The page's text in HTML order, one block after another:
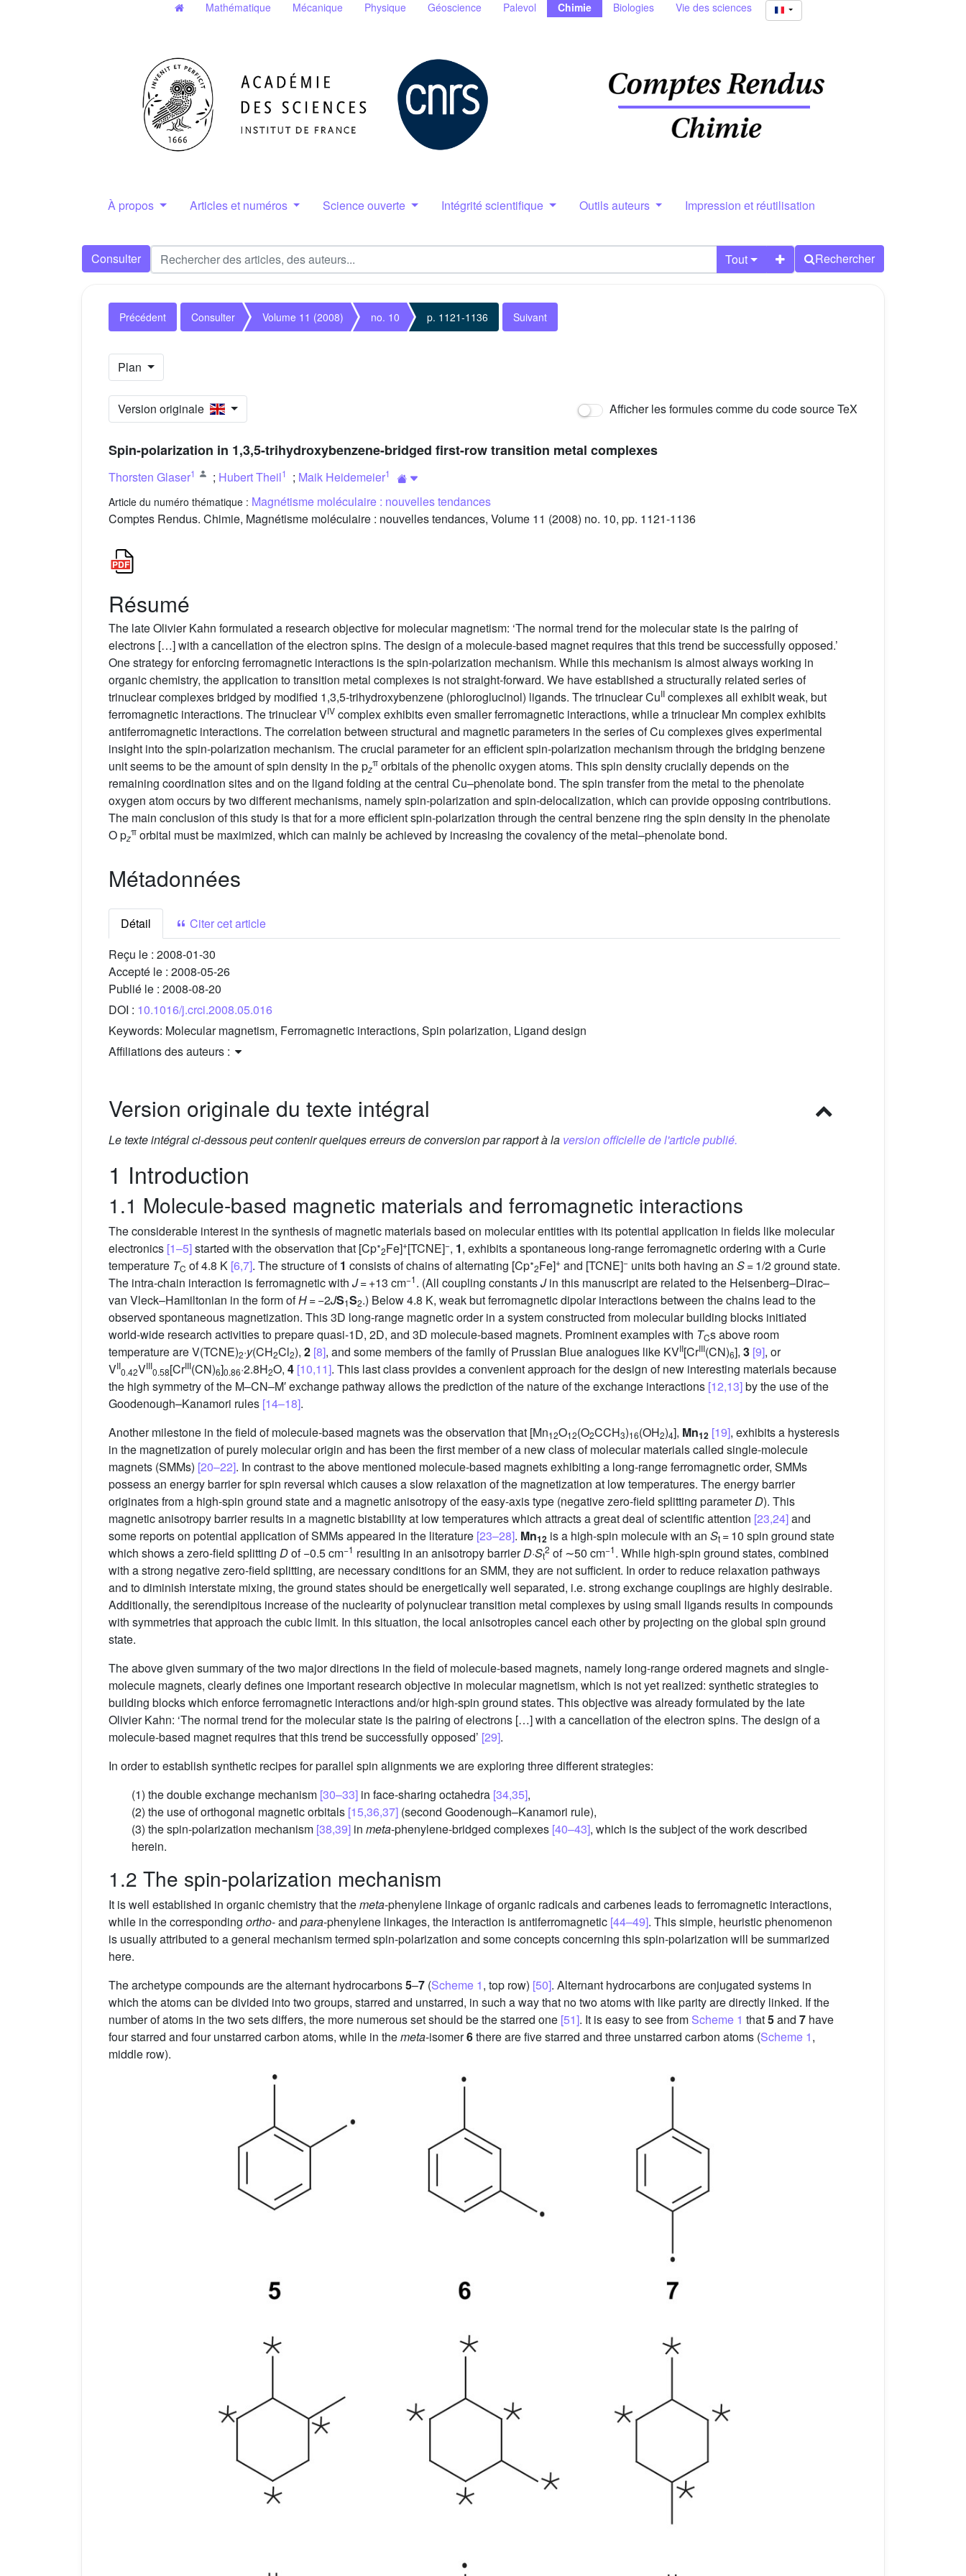
Mathématique Mécanique Physique Géoscience Palevol Chimie Biologies Vie des sciences
À propos Articles et numéros Science ouverte Intégrité scientifique Outils auteurs Impression et réutilisation
Consulter Tout Rechercher
Précédent Consulter Volume 11 (2008) no. 10 p. 1121-1136 Suivant
Plan
Version originale Afficher les formules comme du code source TeX
Spin-polarization in 1,3,5-trihydroxybenzene-bridged first-row transition metal complexes
Thorsten Glaser1 ; Hubert Theil1 ; Maik Heidemeier1
Article du numéro thématique : Magnétisme moléculaire : nouvelles tendances
Comptes Rendus. Chimie, Magnétisme moléculaire : nouvelles tendances, Volume 11 (2008) no. 10, pp. 1121-1136
Résumé
The late Olivier Kahn formulated a research objective for molecular magnetism: ‘The normal trend for the molecular state is the pairing of
electrons […] with a cancellation of the electron spins. The design of a molecule-based magnet requires that this trend be successfully opposed.’
One strategy for enforcing ferromagnetic interactions is the spin-polarization mechanism. While this mechanism is almost always working in
organic chemistry, the application to transition metal complexes is not straight-forward. We have established a structurally related series of
trinuclear complexes bridged by modified 1,3,5-trihydroxybenzene (phloroglucinol) ligands. The trinuclear CuII complexes all exhibit weak, but
ferromagnetic interactions. The trinuclear VIV complex exhibits even smaller ferromagnetic interactions, while a trinuclear Mn complex exhibits
antiferromagnetic interactions. The correlation between structural and magnetic parameters in the series of Cu complexes gives experimental
insight into the spin-polarization mechanism. The crucial parameter for an efficient spin-polarization mechanism through the bridging benzene
unit seems to be the amount of spin density in the pz
π orbitals of the phenolic oxygen atoms. This spin density crucially depends on the
remaining coordination sites and on the ligand folding at the central Cu–phenolate bond. The spin transfer from the metal to the phenolate
oxygen atom occurs by two different mechanisms, namely spin-polarization and spin-delocalization, which can provide opposing contributions.
The main conclusion of this study is that for a more efficient spin-polarization through the central benzene ring the spin density in the phenolate
O pz
π orbital must be maximized, which can mainly be achieved by increasing the covalency of the metal–phenolate bond.
Métadonnées
Détail
Citer cet article
Reçu le : 2008-01-30
Accepté le : 2008-05-26
Publié le : 2008-08-20
DOI : 10.1016/j.crci.2008.05.016
Keywords: Molecular magnetism, Ferromagnetic interactions, Spin polarization, Ligand design
Affiliations des auteurs :
Version originale du texte intégral
Le texte intégral ci-dessous peut contenir quelques erreurs de conversion par rapport à la version officielle de l'article publié.
1 Introduction
1.1 Molecule-based magnetic materials and ferromagnetic interactions
The considerable interest in the synthesis of magnetic materials based on molecular entities with its potential application in fields like molecular
electronics [1–5]started with the observation that [Cp∗
2Fe]+[TCNE]−, 1, exhibits a spontaneous long-range ferromagnetic ordering with a Curie
temperature TC of 4.8 K [6,7]. The structure of1 consists of chains of alternating [Cp∗
2Fe]+ and [TCNE]− units both having an S= 1/2 ground state.
The intra-chain interaction is ferromagnetic with J= +13 cm−1. (All coupling constantsJin this manuscript are related to the Heisenberg–Dirac–
van Vleck–Hamiltonian in the form ofH= −2JS1S2.) Below 4.8 K, weak but ferromagnetic dipolar interactions between the chains lead to the
observed spontaneous magnetization. This 3D long-range magnetic order in a system constructed from molecular building blocks initiated
world-wide research activities to prepare quasi-1D, 2D, and 3D molecule-based magnets. Prominent examples with TCs above room
temperature are V(TCNE)2·y(CH2Cl2), 2 [8], and some members of the family of Prussian Blue analogues like KVII[CrIII(CN)6], 3 [9], or
VII
0.42VIII
0.58[CrIII(CN)6]0.86·2.8H2O, 4 [10,11]. This last class provides a convenient approach for the design of new interesting materials because
the high symmetry of the M–CN–M′ exchange pathway allows the prediction of the nature of the exchange interactions [12,13]by the use of the
Goodenough–Kanamori rules [14–18].
Another milestone in the field of molecule-based magnets was the observation that [Mn12O12(O2CCH3)16(OH2)4], Mn12 [19], exhibits a hysteresis
in the magnetization of purely molecular origin and has been the first member of a new class of molecular materials called single-molecule
magnets (SMMs) [20–22]. In contrast to the above mentioned molecule-based magnets exhibiting a long-range ferromagnetic order, SMMs
possess an energy barrier for spin reversal which causes a slow relaxation of the magnetization at low temperatures. The energy barrier
originates from a high-spin ground state and a magnetic anisotropy of the easy-axis type (negative zero-field splitting parameterD). This
magnetic anisotropy barrier results in a magnetic bistability at low temperatures which attracts a great deal of scientific attention [23,24]and
some reports on potential application of SMMs appeared in the literature [23–28]. Mn12 is a high-spin molecule with an St = 10 spin ground state
which shows a zero-field splitting Dof −0.5 cm−1 resulting in an anisotropy barrierD·St
2 of ∼50 cm−1. While high-spin ground states, combined
with a strong negative zero-field splitting, are necessary conditions for an SMM, they are not sufficient. In order to reduce relaxation pathways
and to diminish interstate mixing, the ground states should be energetically well separated, i.e. strong exchange couplings are highly desirable.
Additionally, the serendipitous increase of the nuclearity of polynuclear transition metal complexes by using small ligands results in compounds
with symmetries that approach the cubic limit. In this situation, the local anisotropies cancel each other by projecting on the global spin ground
state.
The above given summary of the two major directions in the field of molecule-based magnets, namely long-range ordered magnets and single-
molecule magnets, clearly defines one important research objective in molecular magnetism, which is not yet realized: synthetic strategies to
building blocks which enforce ferromagnetic interactions and/or high-spin ground states. This objective was already formulated by the late
Olivier Kahn: ‘The normal trend for the molecular state is the pairing of electrons […] with a cancellation of the electron spins. The design of a
molecule-based magnet requires that this trend be successfully opposed’ [29].
In order to establish synthetic recipes for parallel spin alignments we are exploring three different strategies:
(1) the double exchange mechanism [30–33] in face-sharing octahedra [34,35],
(2) the use of orthogonal magnetic orbitals [15,36,37] (second Goodenough–Kanamori rule),
(3) the spin-polarization mechanism [38,39] in meta-phenylene-bridged complexes [40–43], which is the subject of the work described
herein.
1.2 The spin-polarization mechanism
It is well established in organic chemistry that themeta-phenylene linkage of organic radicals and carbenes leads to ferromagnetic interactions,
while in the corresponding ortho- and para-phenylene linkages, the interaction is antiferromagnetic [44–49]. This simple, heuristic phenomenon
is usually attributed to a general mechanism termed spin-polarization and some concepts concerning this spin-polarization will be summarized
here.
The archetype compounds are the alternant hydrocarbons5–7 (Scheme 1, top row) [50]. Alternant hydrocarbons are conjugated systems in
which the atoms can be divided into two groups, starred and unstarred, in such a way that no two atoms with like parity are directly linked. If the
number of atoms in the two sets differs, the more numerous set should be the starred one [51]. It is easy to see from Scheme 1 that5and 7 have
four starred and four unstarred carbon atoms, while in themeta-isomer6there are five starred and three unstarred carbon atoms (Scheme 1,
middle row).